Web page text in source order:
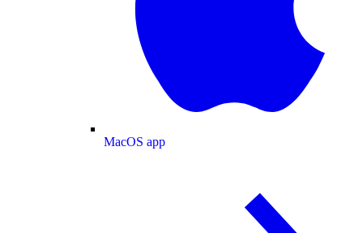
MacOS app